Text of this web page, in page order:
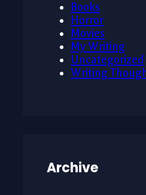
Books
Horror
Movies
My Writing
Uncategorized
Writing
Archive